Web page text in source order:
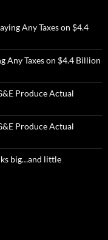
Any Taxes on $4.4
Any Taxes on $4.4 Billion
Produce Actual
Produce Actual
big…and little